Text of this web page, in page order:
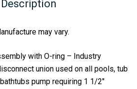
Description
may vary.
with O-ring – Industry
union used on all pools, tub
pump requiring 1 1/2″